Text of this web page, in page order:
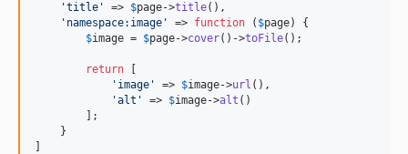
'title ' => $page->title(),
' namespace:image ' => function ( $page) {
$image = $page->cover()->toFile();
return [
' image ' => $image->url (),
'alt ' => $image->alt ()
        ];
    }
]